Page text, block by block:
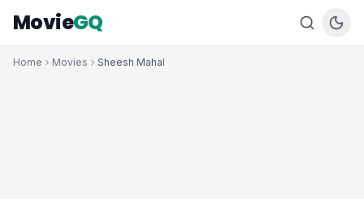
MovieGQ
Home Movies Sheesh Mahal